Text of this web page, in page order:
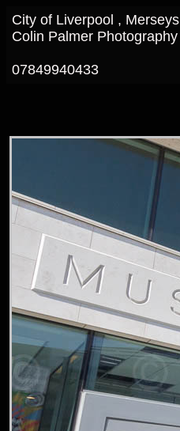
City of Liverpool ,
Colin Palmer
07849940433